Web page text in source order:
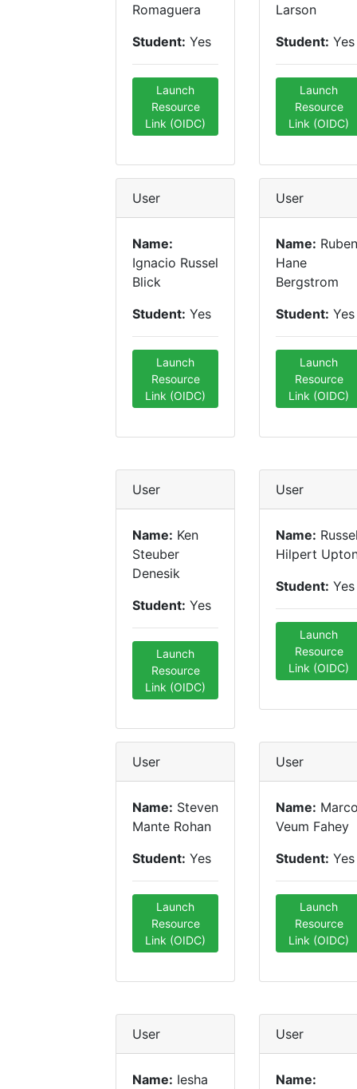
Romaguera
Student: Yes
Launch
Resource
Link (OIDC)
Larson
Student: Yes
Launch
Resource
Link (OIDC)
User
Name:
Ignacio Russel
Blick
Student: Yes
Launch
Resource
Link (OIDC)
User
Name: Ruben
Hane
Bergstrom
Student: Yes
Launch
Resource
Link (OIDC)
User
Name: Ken
Steuber
Denesik
Student: Yes
Launch
Resource
Link (OIDC)
User
Name:
Hilpert
Student: Yes
Launch
Resource
Link (OIDC)
User
Name: Steven
Mante Rohan
Student: Yes
Launch
Resource
Link (OIDC)
User
Name:
Veum Fahey
Student: Yes
Launch
Resource
Link (OIDC)
User
Name: Iesha
User
Name: